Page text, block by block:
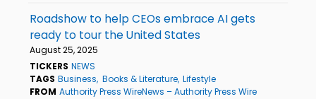
Roadshow to help CEOs embrace AI gets
ready to tour the United States
August 25, 2025
TICKERS NEWS
TAGS Business Books & Literature Lifestyle
FROM Authority Press WireNews – Authority Press Wire